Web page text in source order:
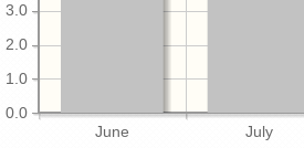
June July
0.0
1.0
2.0
3.0